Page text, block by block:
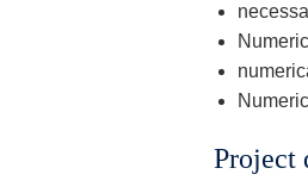
Project